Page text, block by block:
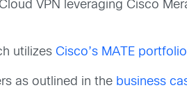
VPN leveraging Cisco
utilizesCisco’s MATE portfolio
as outlined in the business